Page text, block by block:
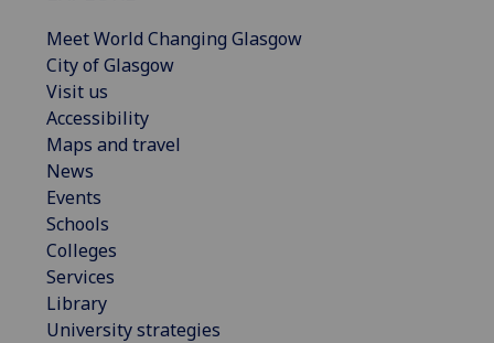
Meet World Changing Glasgow
City of Glasgow
Visit us
Accessibility
Maps and travel
News
Events
Schools
Colleges
Services
Library
University strategies